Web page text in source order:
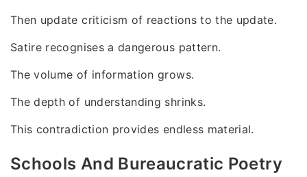
Then update criticism of reactions to the update.
Satire recognises a dangerous pattern.
The volume of information grows.
The depth of understanding shrinks.
This contradiction provides endless material.
Schools And Bureaucratic Poetry